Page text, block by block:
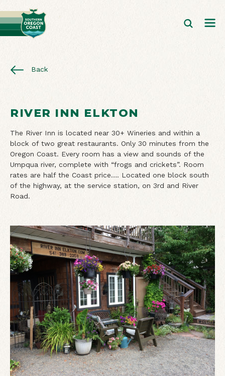
Back
RIVER INN ELKTON
The River Inn is located near 30+ Wineries and within a
block of two great restaurants. Only 30 minutes from the
Oregon Coast. Every room has a view and sounds of the
Umpqua river, complete with “frogs and crickets”. Room
rates are half the Coast price…. Located one block south
of the highway, at the service station, on 3rd and River
Road.